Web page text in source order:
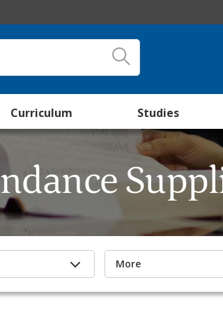
Curriculum Studies
More